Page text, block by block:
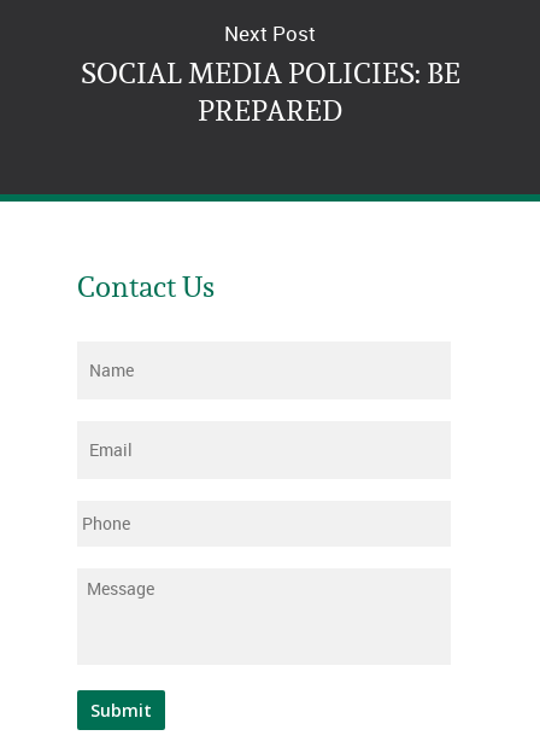
Next Post
SOCIAL MEDIA POLICIES: BE
PREPARED
Contact Us
Name
Email
Phone
Message
Submit